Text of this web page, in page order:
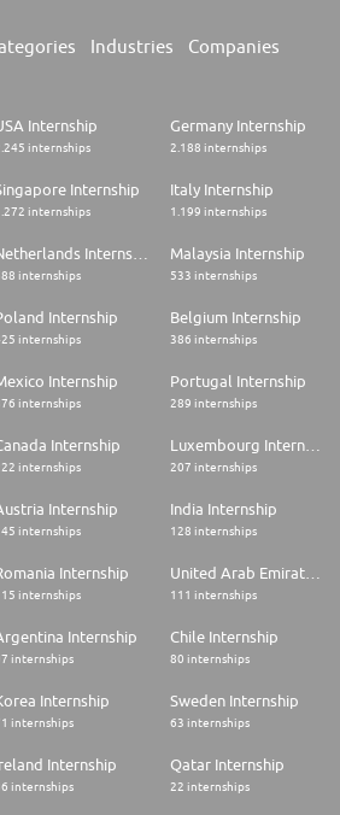
Industries Companies
Internship
internships
Germany Internship
2.188 internships
Internship
internships
Italy Internship
1.199 internships
internships
Malaysia Internship
533 internships
Internship
internships
Belgium Internship
386 internships
Internship
internships
Portugal Internship
289 internships
Internship
internships
Luxembourg Internship
207 internships
Internship
internships
India Internship
128 internships
Internship
internships
United Arab Emirates Internship
111 internships
Internship
internships
Chile Internship
80 internships
Internship
internships
Sweden Internship
63 internships
Internship
internships
Qatar Internship
22 internships